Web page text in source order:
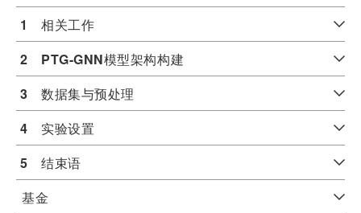
1
相关工作
2
PTG-GNN模型架构构建
3 数据集与预处理
4 实验设置
5 结束语
基金